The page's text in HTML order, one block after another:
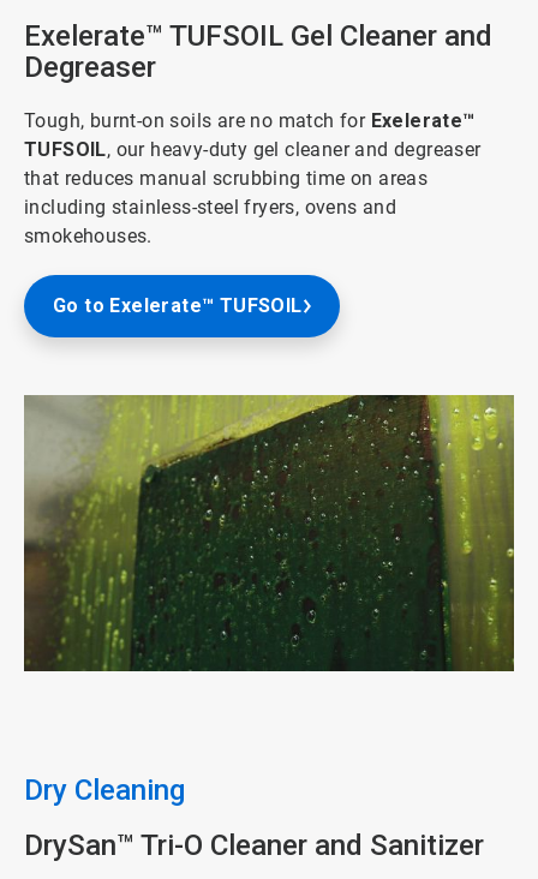
Exelerate™ TUFSOIL Gel Cleaner and
Degreaser
Tough, burnt-on soils are no match for Exelerate™
TUFSOIL, our heavy-duty gel cleaner and degreaser
that reduces manual scrubbing time on areas
including stainless-steel fryers, ovens and
smokehouses.
Go to Exelerate™ TUFSOIL
Dry Cleaning
DrySan™ Tri-O Cleaner and Sanitizer